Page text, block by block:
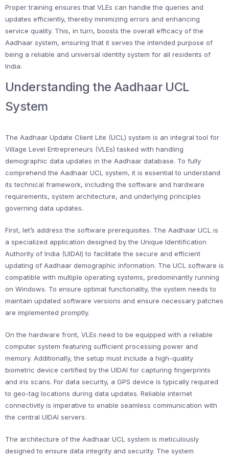
Proper training ensures that VLEs can handle the queries and
updates efficiently, thereby minimizing errors and enhancing
service quality. This, in turn, boosts the overall efficacy of the
Aadhaar system, ensuring that it serves the intended purpose of
being a reliable and universal identity system for all residents of
India.
Understanding the Aadhaar UCL
System
The Aadhaar Update Client Lite (UCL) system is an integral tool for
Village Level Entrepreneurs (VLEs) tasked with handling
demographic data updates in the Aadhaar database. To fully
comprehend the Aadhaar UCL system, it is essential to understand
its technical framework, including the software and hardware
requirements, system architecture, and underlying principles
governing data updates.
First, let’s address the software prerequisites. The Aadhaar UCL is
a specialized application designed by the Unique Identification
Authority of India (UIDAI) to facilitate the secure and efficient
updating of Aadhaar demographic information. The UCL software is
compatible with multiple operating systems, predominantly running
on Windows. To ensure optimal functionality, the system needs to
maintain updated software versions and ensure necessary patches
are implemented promptly.
On the hardware front, VLEs need to be equipped with a reliable
computer system featuring sufficient processing power and
memory. Additionally, the setup must include a high-quality
biometric device certified by the UIDAI for capturing fingerprints
and iris scans. For data security, a GPS device is typically required
to geo-tag locations during data updates. Reliable internet
connectivity is imperative to enable seamless communication with
the central UIDAI servers.
The architecture of the Aadhaar UCL system is meticulously
designed to ensure data integrity and security. The system